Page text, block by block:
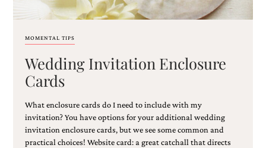
MOMENTAL TIPS
Wedding Invitation Enclosure
Cards
What enclosure cards do I need to include with my
invitation? You have options for your additional wedding
invitation enclosure cards, but we see some common and
practical choices! Website card: a great catchall that directs